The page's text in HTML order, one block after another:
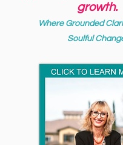
growth.
Where Grounded
Soulful